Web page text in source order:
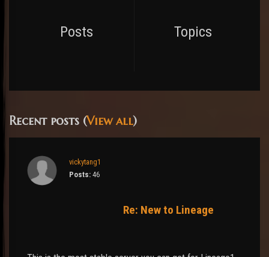
Posts Topics
Recent posts (View all)
vickytang1
Posts: 46
Re: New to Lineage